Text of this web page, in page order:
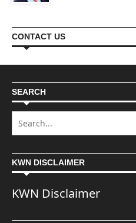
CONTACT US
SEARCH
KWN DISCLAIMER
KWN Disclaimer